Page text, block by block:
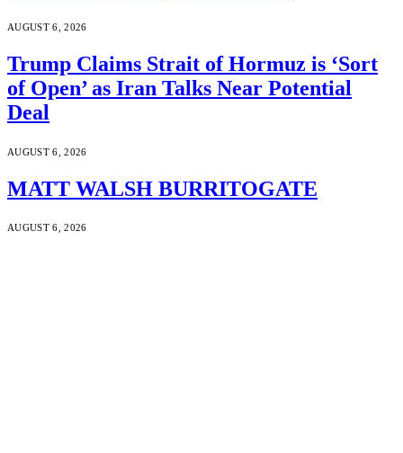
AUGUST 6, 2026
Trump Claims Strait of Hormuz is ‘Sort
of Open’ as Iran Talks Near Potential
Deal
AUGUST 6, 2026
MATT WALSH BURRITOGATE
AUGUST 6, 2026